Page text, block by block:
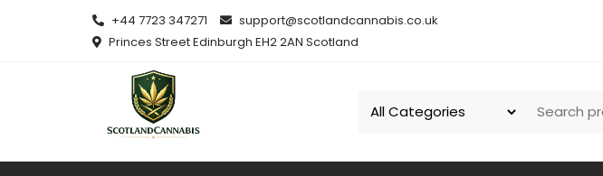
+44 7723 347271
support@scotlandcannabis.co.uk
Princes Street Edinburgh EH2 2AN Scotland